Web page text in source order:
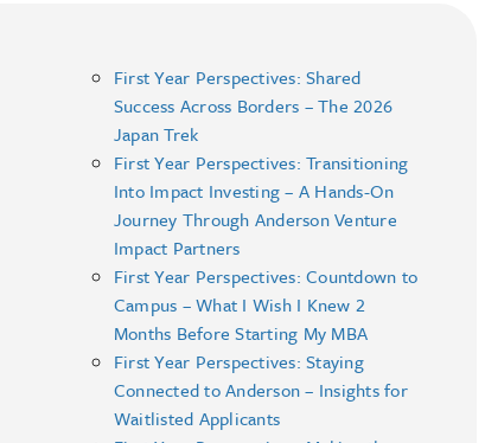
First Year Perspectives: Shared
Success Across Borders – The 2026
Japan Trek
First Year Perspectives: Transitioning
Into Impact Investing – A Hands-On
Journey Through Anderson Venture
Impact Partners
First Year Perspectives: Countdown to
Campus – What I Wish I Knew 2
Months Before Starting My MBA
First Year Perspectives: Staying
Connected to Anderson – Insights for
Waitlisted Applicants